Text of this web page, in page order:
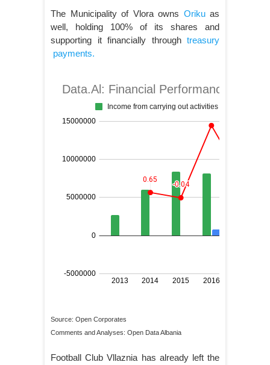
The Municipality of Vlora owns Orikuas
well, holding 100% of its shares and
supporting it financially through treasury
payments.
Source: Open Corporates
Comments and Analyses: Open Data Albania
Football Club Vllaznia has already left the